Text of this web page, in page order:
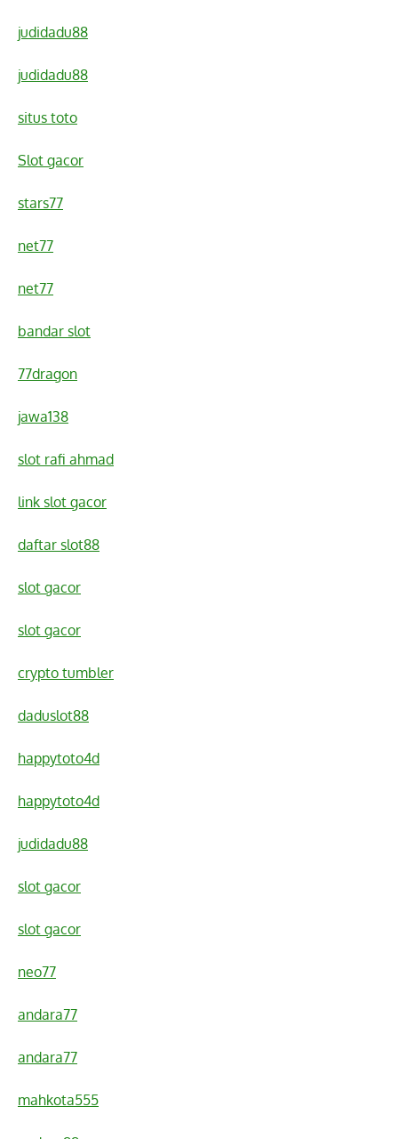
judidadu88
judidadu88
situs toto
Slot gacor
stars77
net77
net77
bandar slot
77dragon
jawa138
slot rafi ahmad
link slot gacor
daftar slot88
slot gacor
slot gacor
crypto tumbler
daduslot88
happytoto4d
happytoto4d
judidadu88
slot gacor
slot gacor
neo77
andara77
andara77
mahkota555